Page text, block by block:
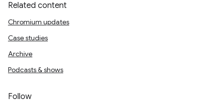
Related content
Chromium updates
Case studies
Archive
Podcasts & shows
Follow